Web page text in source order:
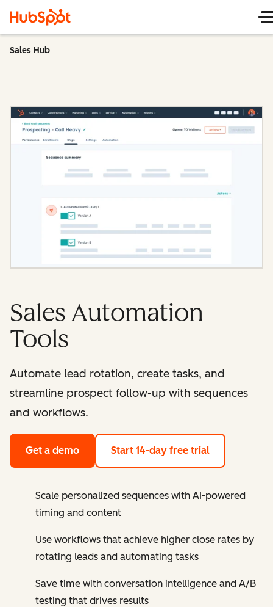
Sales Hub
Sales Automation
Tools
Automate lead rotation, create tasks, and
streamline prospect follow-up with sequences
and workflows.
Get a demo Start 14-day free trial
Scale personalized sequences with AI-powered
timing and content
Use workflows that achieve higher close rates by
rotating leads and automating tasks
Save time with conversation intelligence and A/B
testing that drives results